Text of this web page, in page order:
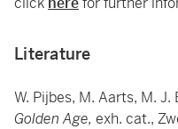
Literature
W. Pijbes, M. Aarts, M. J.
Golden Age, exh. cat.,